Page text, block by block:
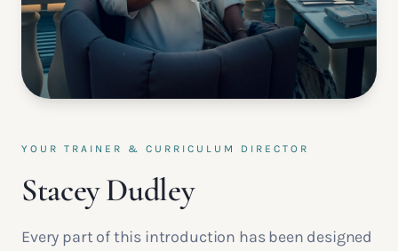
YOUR TRAINER & CURRICULUM DIRECTOR
Stacey Dudley
Every part of this introduction has been designed